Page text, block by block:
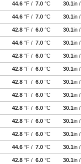
44.6 °F / 7.0 °C 30.1in /
44.6 °F / 7.0 °C 30.1in /
42.8 °F / 6.0 °C 30.1in /
44.6 °F / 7.0 °C 30.1in /
42.8 °F / 6.0 °C 30.1in /
42.8 °F / 6.0 °C 30.1in /
42.8 °F / 6.0 °C 30.1in /
42.8 °F / 6.0 °C 30.1in /
42.8 °F / 6.0 °C 30.1in /
42.8 °F / 6.0 °C 30.1in /
42.8 °F / 6.0 °C 30.1in /
44.6 °F / 7.0 °C 30.1in /
42.8 °F / 6.0 °C 30.1in /